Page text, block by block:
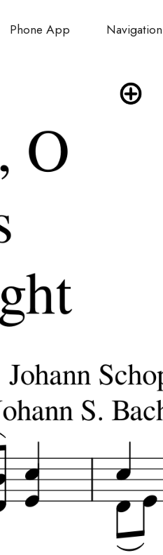
Phone App Navigation